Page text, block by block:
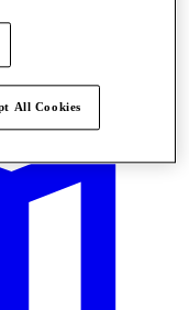
All Cookies